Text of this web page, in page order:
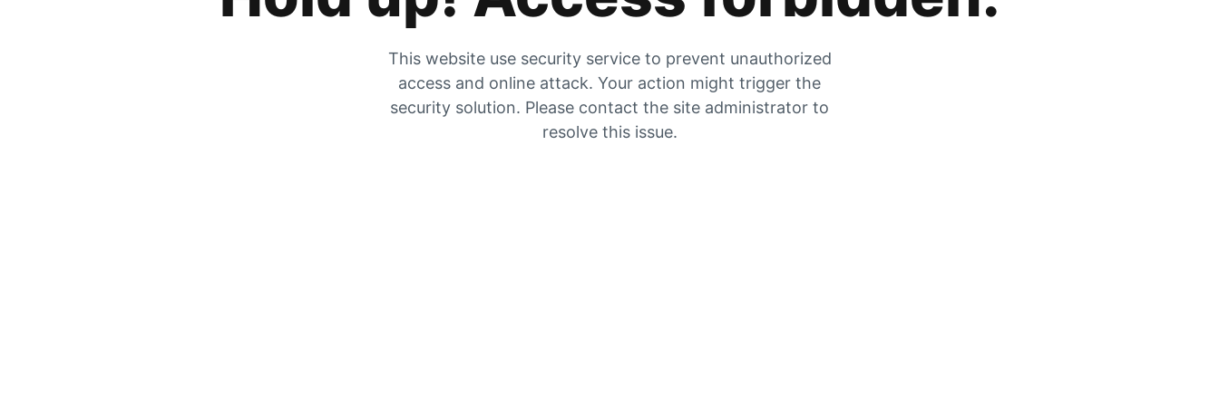
This website use security service to prevent unauthorized
access and online attack. Your action might trigger the
security solution. Please contact the site administrator to
resolve this issue.